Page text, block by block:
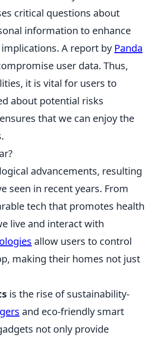
critical questions about
information to enhance
A report by Panda
user data. Thus,
it is vital for users to
about potential risks
that we can enjoy the
advancements, resulting
seen in recent years. From
tech that promotes health
live and interact with
allow users to control
making their homes not just
is the rise of sustainability-
and eco-friendly smart
not only provide